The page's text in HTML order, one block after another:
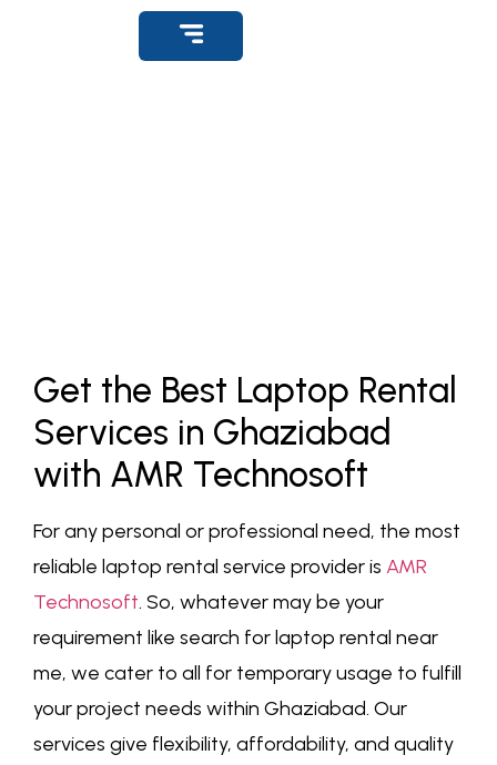
Get the Best Laptop Rental
Services in Ghaziabad
with AMR Technosoft
For any personal or professional need, the most
reliable laptop rental service provider is AMR
Technosoft. So, whatever may be your
requirement like search for laptop rental near
me, we cater to all for temporary usage to fulfill
your project needs within Ghaziabad. Our
services give flexibility, affordability, and quality